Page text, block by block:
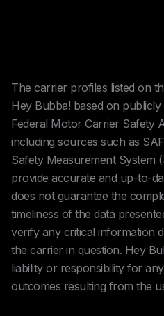
The carrier profiles listed on
Hey Bubba! based on
Federal Motor Carrier Safety
including sources such as
Safety Measurement System
provide accurate and up-to-
does not guarantee the
timeliness of the data
verify any critical information
the carrier in question. Hey
liability or responsibility for
outcomes resulting from the